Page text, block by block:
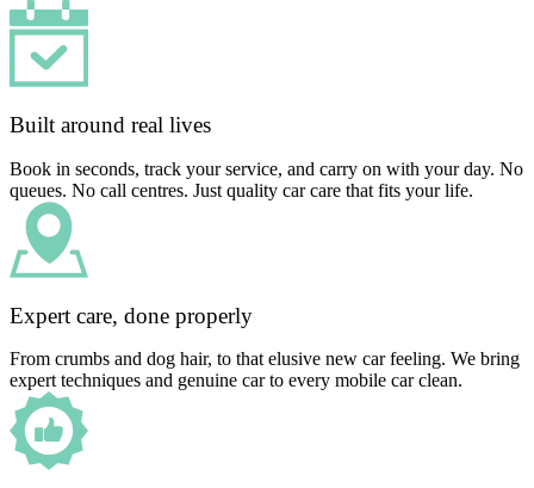
Built around real lives
Book in seconds, track your service, and carry on with your day. No
queues. No call centres. Just quality car care that fits your life.
Expert care, done properly
From crumbs and dog hair, to that elusive new car feeling. We bring
expert techniques and genuine car to every mobile car clean.